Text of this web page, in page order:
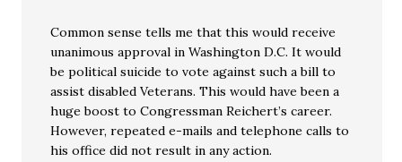
Common sense tells me that this would receive
unanimous approval in Washington D.C. It would
be political suicide to vote against such a bill to
assist disabled Veterans. This would have been a
huge boost to Congressman Reichert’s career.
However, repeated e-mails and telephone calls to
his office did not result in any action.